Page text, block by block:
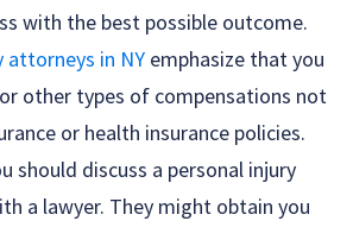
with the best possible outcome.
attorneys in NY emphasize that you
other types of compensations not
or health insurance policies.
should discuss a personal injury
a lawyer. They might obtain you